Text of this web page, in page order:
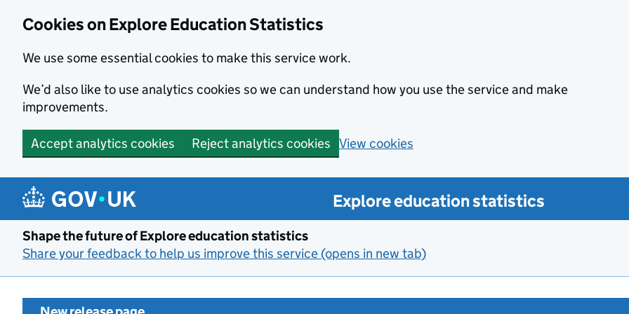
Cookies on Explore Education Statistics
We use some essential cookies to make this service work.
We’d also like to use analytics cookies so we can understand how you use the service and make
improvements.
Accept analytics cookies Reject analytics cookies View cookies
Skip to main content
Explore education statistics
Shape the future of Explore education statistics
Share your feedback to help us improve this service (opens in new tab)